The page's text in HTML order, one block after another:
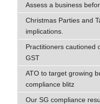
Assess a business
Christmas Parties and
implications.
Practitioners cautioned
GST
ATO to target growing
compliance blitz
Our SG compliance